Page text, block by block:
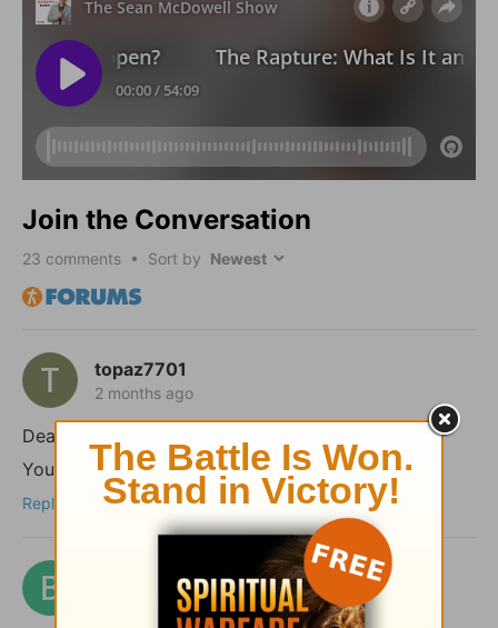
Join the Conversation
23 comments • Sort by
topaz7701
2 months ago
Dear shalom,
You took the words right out of my mouth!
Reply
3 months ago